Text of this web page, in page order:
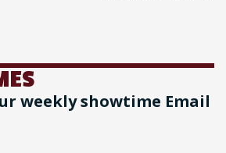
weekly showtime Email